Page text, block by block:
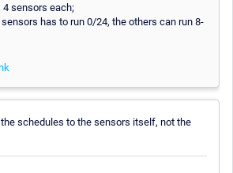
4 sensors each;
has to run 0/24, the others can run 8-
schedules to the sensors itself, not the